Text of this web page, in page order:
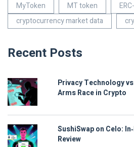
MyToken MT token
cryptocurrency market data
Recent Posts
Privacy Technology
Arms Race in Crypto
SushiSwap on Celo:
Review